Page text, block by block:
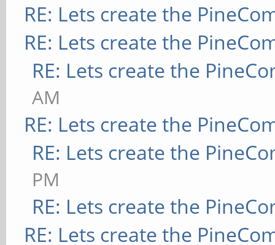
RE: Lets create the
RE: Lets create the
RE: Lets create the
AM
RE: Lets create the
RE: Lets create the
PM
RE: Lets create the
RE: Lets create the